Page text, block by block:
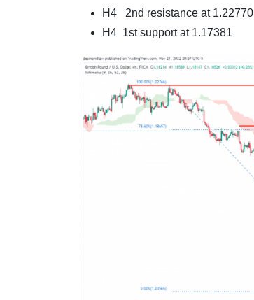
H4 2nd resistance at 1.22770
H4 1st support at 1.17381